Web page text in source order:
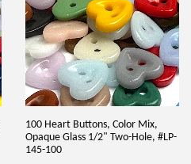
100 Heart Buttons, Color Mix,
Opaque Glass 1/2" Two-Hole, #LP-
145-100